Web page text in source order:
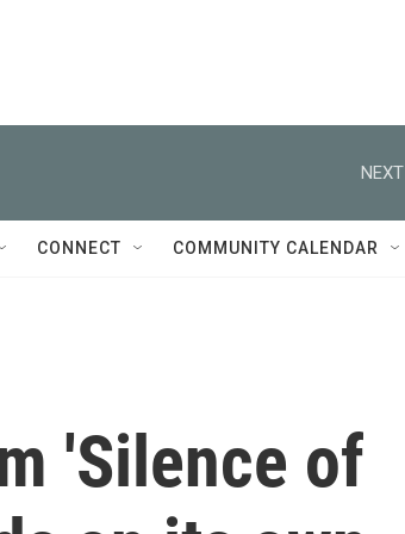
CONNECT COMMUNITY CALENDAR
'Silence of